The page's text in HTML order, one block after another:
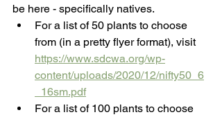
be here - specifically natives.
For a list of 50 plants to choose
from (in a pretty flyer format), visit
https://www.sdcwa.org/wp-
content/uploads/2020/12/nifty50_6
_16sm.pdf
For a list of 100 plants to choose